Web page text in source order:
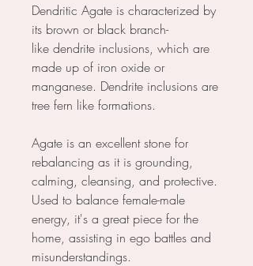
Dendritic Agate is characterized by
its brown or black branch-
like dendrite inclusions, which are
made up of iron oxide or
manganese. Dendrite inclusions are
tree fern like formations.
Agate is an excellent stone for
rebalancing as it is grounding,
calming, cleansing, and protective.
Used to balance female-male
energy, it's a great piece for the
home, assisting in ego battles and
misunderstandings.